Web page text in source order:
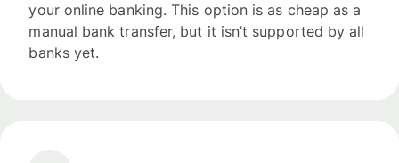
your online banking. This option is as cheap as a
manual bank transfer, but it isn’t supported by all
banks yet.